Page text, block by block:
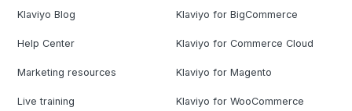
Klaviyo Blog
Help Center
Marketing resources
Live training
Klaviyo for BigCommerce
Klaviyo for Commerce Cloud
Klaviyo for Magento
Klaviyo for WooCommerce